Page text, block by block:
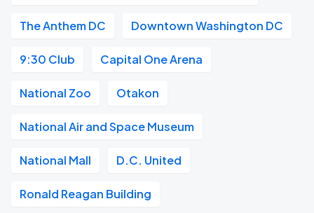
The Anthem DC Downtown Washington DC
9:30 Club Capital One Arena
National Zoo Otakon
National Air and Space Museum
National Mall D.C. United
Ronald Reagan Building